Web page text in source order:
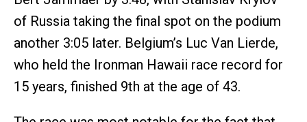
of Russia taking the final spot on the podium
another 3:05 later. Belgium’s Luc Van Lierde,
who held the Ironman Hawaii race record for
15 years, finished 9th at the age of 43.